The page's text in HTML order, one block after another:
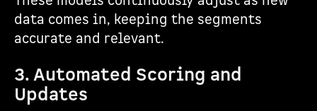
data comes in, keeping the segments
accurate and relevant.
3. Automated Scoring and
Updates